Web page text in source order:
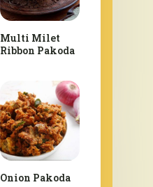
Multi Milet
Ribbon Pakoda
Onion Pakoda